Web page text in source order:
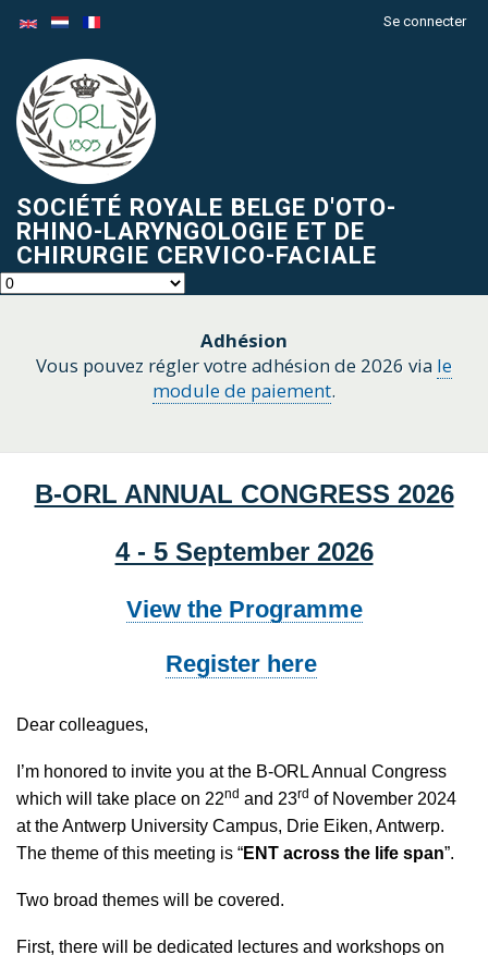
Menu
Se connecter
SOCIÉTÉ ROYALE BELGE D'OTO-
RHINO-LARYNGOLOGIE ET DE
CHIRURGIE CERVICO-FACIALE
Adhésion
Vous pouvez régler votre adhésion de 2026 via le
module de paiement.
B-ORL ANNUAL CONGRESS 2026
4 - 5 September 2026
View the Programme
Register here
Dear colleagues,
I’m honored to invite you at the B-ORL Annual Congress
which will take place on 22nd and 23rd of November 2024
at the Antwerp University Campus, Drie Eiken, Antwerp.
The theme of this meeting is “ENT across the life span”.
Two broad themes will be covered.
First, there will be dedicated lectures and workshops on